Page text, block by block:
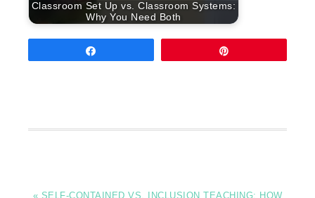
Classroom Set Up vs. Classroom Systems:
Why You Need Both
« SELF-CONTAINED VS. INCLUSION TEACHING: HOW